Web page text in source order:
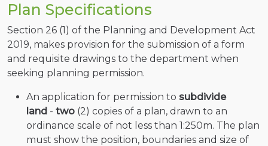
Plan Specifications
Section 26 (1) of the Planning and Development Act
2019, makes provision for the submission of a form
and requisite drawings to the department when
seeking planning permission.
An application for permission to subdivide
land - two (2) copies of a plan, drawn to an
ordinance scale of not less than 1:250m. The plan
must show the position, boundaries and size of